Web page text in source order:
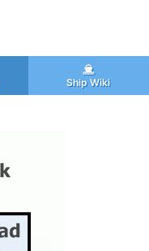
Ship Wiki